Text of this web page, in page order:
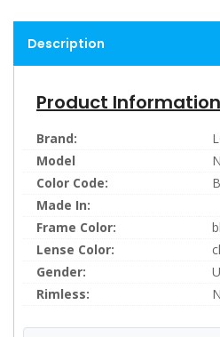
Description
Product Information
Brand:
Model
Color Code:
Made In:
Frame Color:
Lense Color:
Gender:
Rimless: